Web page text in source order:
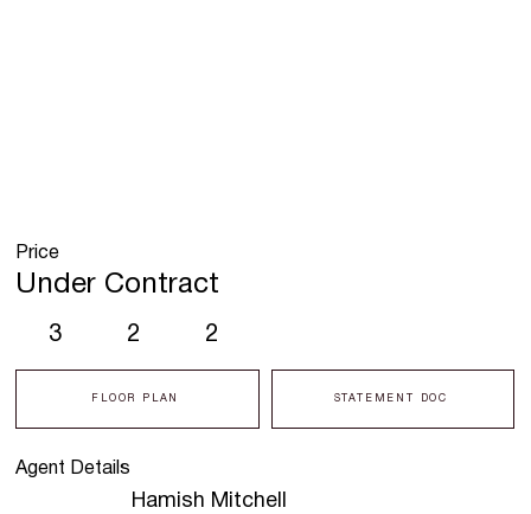
Agent Details
Hamish Mitchell
3 2 2
FLOOR PLAN STATEMENT DOC
Price
Under Contract